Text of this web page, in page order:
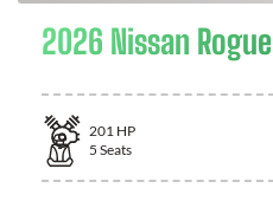
2026 Nissan Rogue
201 HP
5 Seats